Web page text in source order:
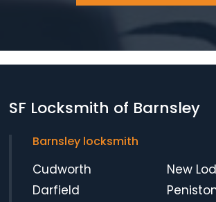
SF Locksmith of Barnsley
Barnsley locksmith
Cudworth
Darfield
New